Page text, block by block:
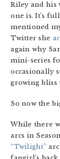
Riley and his
one is. It’s
mentioned
Twitter she
again why
mini-series
occasionally
growing bliss
So now the
While there
arcs in
“Twilight”